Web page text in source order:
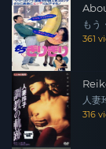
もう
361
人妻
316